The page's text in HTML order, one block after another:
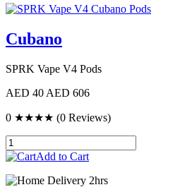
Cubano
SPRK Vape V4 Pods
AED 40 AED 606
0 ★★★★ (0 Reviews)
Add to Cart
Delivery 2hrs